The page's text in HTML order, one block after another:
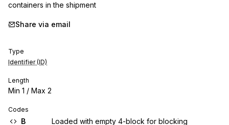
containers in the shipment
Share via email
Type
Identifier (ID)
Length
Min 1 / Max 2
Codes
B
Loaded with empty 4-block for blocking